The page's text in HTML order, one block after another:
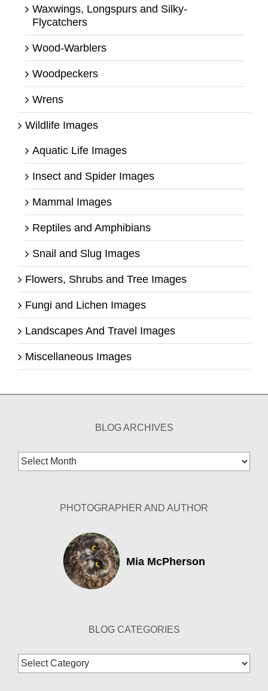
Waxwings, Longspurs and Silky-
Flycatchers
Wood-Warblers
Woodpeckers
Wrens
Wildlife Images
Aquatic Life Images
Insect and Spider Images
Mammal Images
Reptiles and Amphibians
Snail and Slug Images
Flowers, Shrubs and Tree Images
Fungi and Lichen Images
Landscapes And Travel Images
Miscellaneous Images
BLOG ARCHIVES
Blog
Archives
PHOTOGRAPHER AND AUTHOR
Mia McPherson
BLOG CATEGORIES
Blog
Categories